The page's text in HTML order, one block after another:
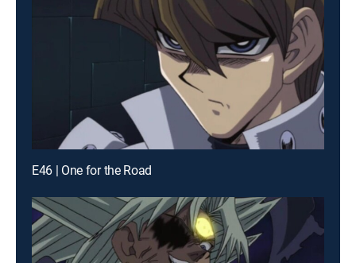
E46 | One for the Road